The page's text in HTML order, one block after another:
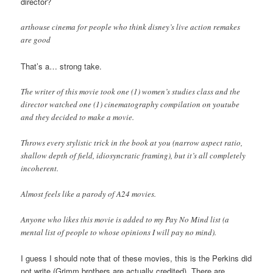
arthouse cinema for people who think disney’s live action remakes
are good
That’s a… strong take.
The writer of this movie took one (1) women’s studies class and the
director watched one (1) cinematography compilation on youtube
and they decided to make a movie.
Throws every stylistic trick in the book at you (narrow aspect ratio,
shallow depth of field, idiosyncratic framing), but it’s all completely
incoherent.
Almost feels like a parody of A24 movies.
Anyone who likes this movie is added to my Pay No Mind list (a
mental list of people to whose opinions I will pay no mind).
I guess I should note that of these movies, this is the Perkins did